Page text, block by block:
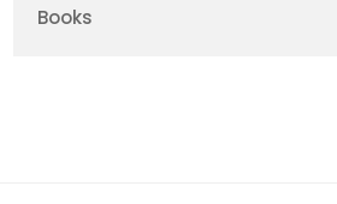
Books